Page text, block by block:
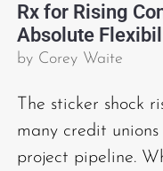
Rx for Rising
Absolute
by Corey Waite
The sticker shock
many credit
project pipeline.